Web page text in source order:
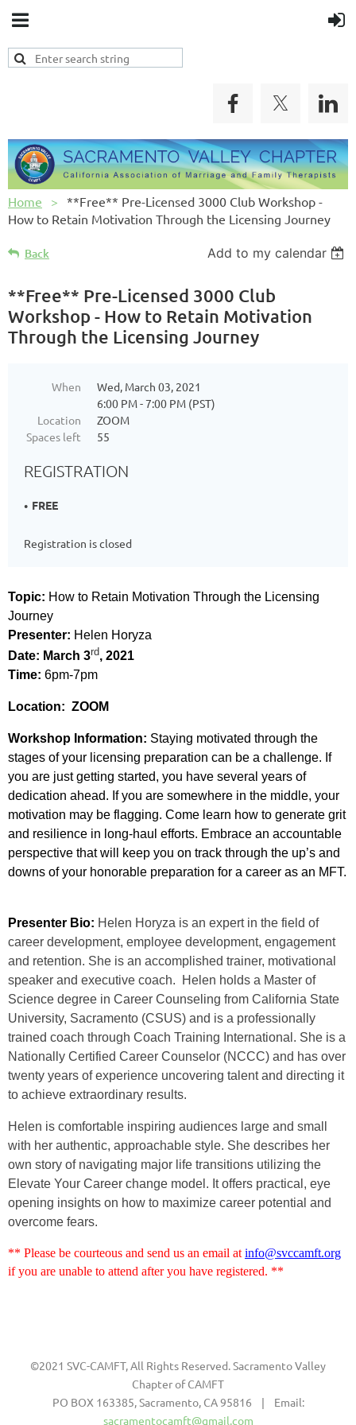
Home
**Free** Pre-Licensed 3000 Club Workshop -
How to Retain Motivation Through the Licensing Journey
Back Add to my calendar
**Free** Pre-Licensed 3000 Club
Workshop - How to Retain Motivation
Through the Licensing Journey
When
Wed, March 03, 2021
6:00 PM - 7:00 PM (PST)
Location
ZOOM
Spaces left
55
REGISTRATION
FREE
Registration is closed
Topic: How to Retain Motivation Through the Licensing
Journey
Presenter: Helen Horyza
Date: March 3rd, 2021
Time: 6pm-7pm
Location: ZOOM
Workshop Information: Staying motivated through the
stages of your licensing preparation can be a challenge. If
you are just getting started, you have several years of
dedication ahead. If you are somewhere in the middle, your
motivation may be flagging. Come learn how to generate grit
and resilience in long-haul efforts. Embrace an accountable
perspective that will keep you on track through the up’s and
downs of your honorable preparation for a career as an MFT.
Presenter Bio: Helen Horyza is an expert in the field of
career development, employee development, engagement
and retention. She is an accomplished trainer, motivational
speaker and executive coach. Helen holds a Master of
Science degree in Career Counseling from California State
University, Sacramento (CSUS) and is a professionally
trained coach through Coach Training International. She is a
Nationally Certified Career Counselor (NCCC) and has over
twenty years of experience uncovering talent and directing it
to achieve extraordinary results.
Helen is comfortable inspiring audiences large and small
with her authentic, approachable style. She describes her
own story of navigating major life transitions utilizing the
Elevate Your Career change model. It offers practical, eye
opening insights on how to maximize career potential and
overcome fears.
** Please be courteous and send us an email at info@svccamft.org
if you are unable to attend after you have registered. **
©2021 SVC-CAMFT, All Rights Reserved. Sacramento Valley
Chapter of CAMFT
PO BOX 163385, Sacramento, CA 95816 | Email:
sacramentocamft@gmail.com